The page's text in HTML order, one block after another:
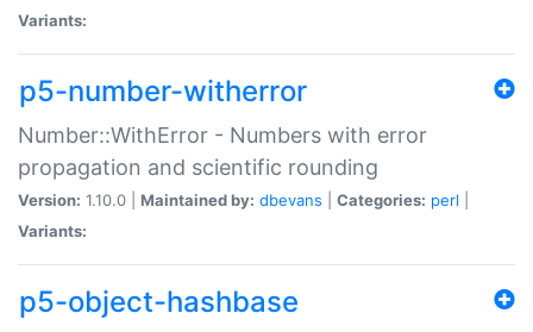
Variants:
p5-number-witherror
Number::WithError - Numbers with error
propagation and scientific rounding
Version: 1.10.0 | Maintained by: dbevans Categories: perl
Variants:
p5-object-hashbase